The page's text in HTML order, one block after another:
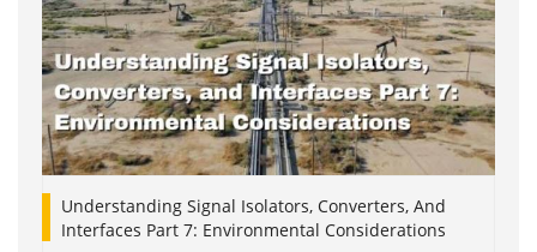
Understanding Signal Isolators, Converters, And
Interfaces Part 7: Environmental Considerations